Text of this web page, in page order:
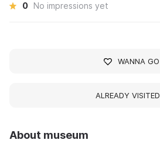
About museum
0 No impressions yet
WANNA GO
ALREADY VISITED